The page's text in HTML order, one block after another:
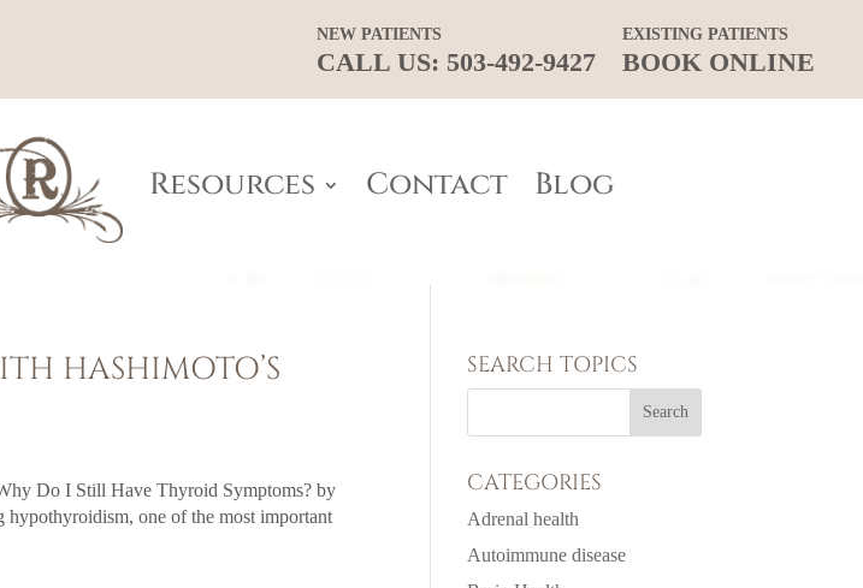
NEW PATIENTS
CALL US: 503-492-9427
EXISTING PATIENTS
BOOK ONLINE
Resources Contact Blog
HASHIMOTO’S
Do I Still Have Thyroid Symptoms? by
hypothyroidism, one of the most important
SEARCH TOPICS
CATEGORIES
Adrenal health
Autoimmune disease